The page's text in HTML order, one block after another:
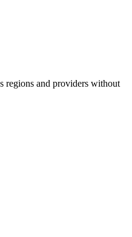
regions and providers without